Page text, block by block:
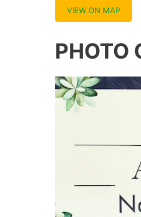
VIEW ON MAP
PHOTO